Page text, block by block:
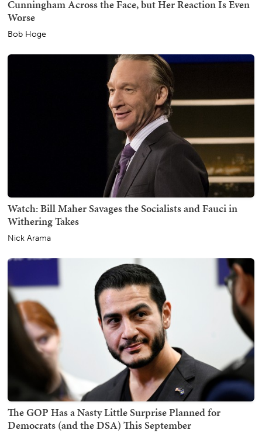
Cunningham Across the Face, but Her Reaction Is Even
Worse
Bob Hoge
Watch: Bill Maher Savages the Socialists and Fauci in
Withering Takes
Nick Arama
The GOP Has a Nasty Little Surprise Planned for
Democrats (and the DSA) This September